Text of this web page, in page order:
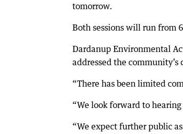
tomorrow.
Both sessions will run from
Dardanup Environmental
addressed the community’s
“There has been limited
“We look forward to
“We expect further public